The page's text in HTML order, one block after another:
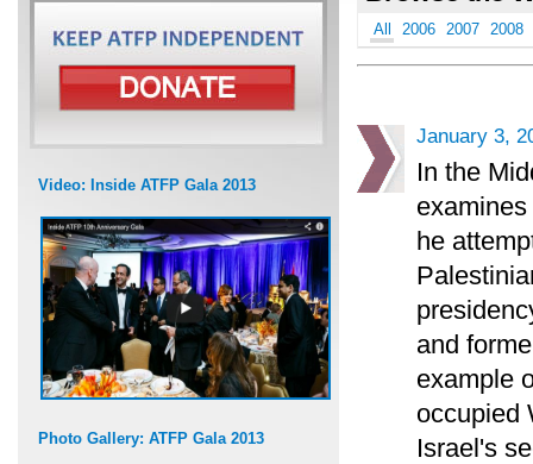
Video: Inside ATFP Gala 2013
Photo Gallery: ATFP Gala 2013
All 2006 2007 2008
January 3,
In the
he
and
example
occupied
Israel's